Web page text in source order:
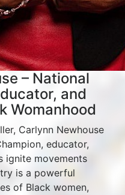
– National
and
Womanhood
Carlynn Newhouse
educator,
ignite movements
is a powerful
of Black women,